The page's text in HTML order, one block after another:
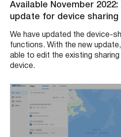
Available November 2022:
update for device sharing
We have updated the device-
functions. With the new
able to edit the existing
device.